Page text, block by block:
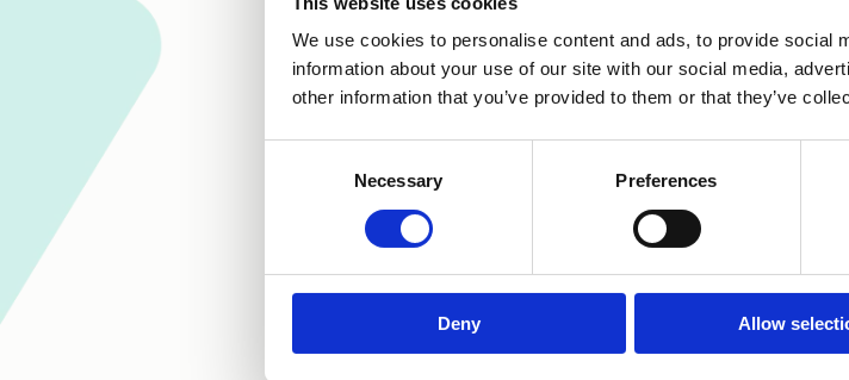
We use cookies to personalise content and ads, to provide social
information about your use of our site with our social media,
other information that you’ve provided to them or that they’ve
Necessary Preferences
Deny Allow
of
continue
We are so lucky
I am...
A parent or
A young